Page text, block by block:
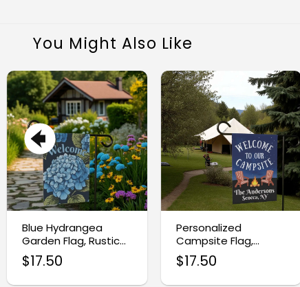
You Might Also Like
Blue Hydrangea
Garden Flag, Rustic
Spring Floral Yard
Decor
$17.50
Personalized
Campsite Flag,
Custom RV Gift
$17.50